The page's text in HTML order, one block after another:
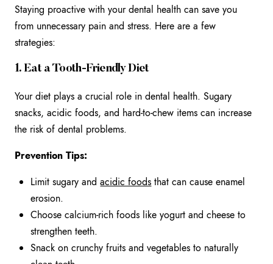
Staying proactive with your dental health can save you
from unnecessary pain and stress. Here are a few
strategies:
1. Eat a Tooth-Friendly Diet
Your diet plays a crucial role in dental health. Sugary
snacks, acidic foods, and hard-to-chew items can increase
the risk of dental problems.
Prevention Tips:
Limit sugary andacidic foods that can cause enamel
erosion.
Choose calcium-rich foods like yogurt and cheese to
strengthen teeth.
Snack on crunchy fruits and vegetables to naturally